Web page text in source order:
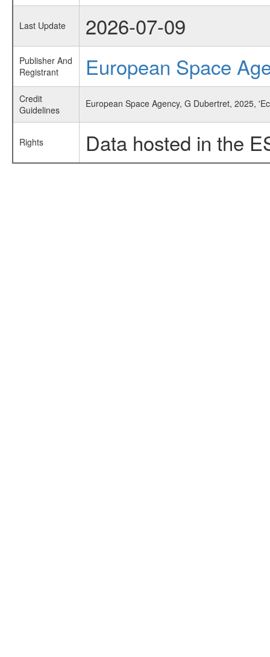
Last Update 2026-07-09
Publisher And
Registrant
European Space
Credit
Guidelines
European Space Agency, G Dubertret, 2025,
Rights Data hosted in the